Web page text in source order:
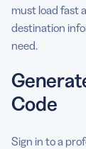
must load fast
destination
need.
Code
Sign in to a